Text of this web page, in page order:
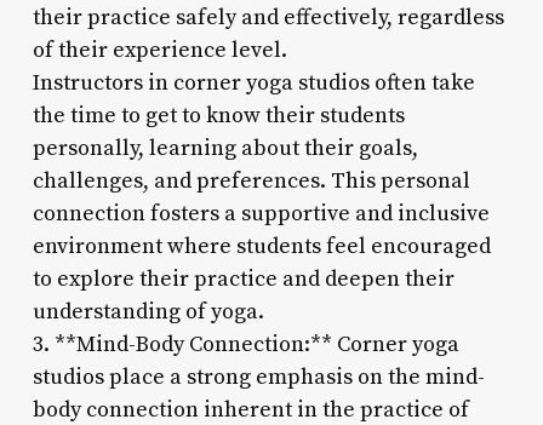
their practice safely and effectively, regardless
of their experience level.
Instructors in corner yoga studios often take
the time to get to know their students
personally, learning about their goals,
challenges, and preferences. This personal
connection fosters a supportive and inclusive
environment where students feel encouraged
to explore their practice and deepen their
understanding of yoga.
3. **Mind-Body Connection:** Corner yoga
studios place a strong emphasis on the mind-
body connection inherent in the practice of